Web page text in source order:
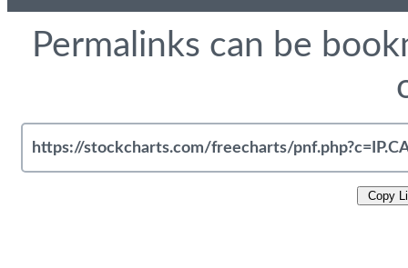
Permalinks can be
Copy